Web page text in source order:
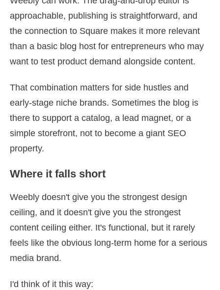
approachable, publishing is straightforward, and
the connection to Square makes it more relevant
than a basic blog host for entrepreneurs who may
want to test product demand alongside content.
That combination matters for side hustles and
early-stage niche brands. Sometimes the blog is
there to support a catalog, a lead magnet, or a
simple storefront, not to become a giant SEO
property.
Where it falls short
Weebly doesn't give you the strongest design
ceiling, and it doesn't give you the strongest
content ceiling either. It's functional, but it rarely
feels like the obvious long-term home for a serious
media brand.
I'd think of it this way: